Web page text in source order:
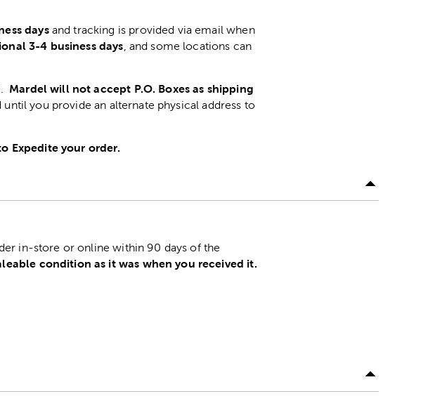
daysand tracking is provided via email when
3-4 business days, and some locations can
Mardel will not accept P.O. Boxes as shipping
you provide an alternate physical address to
Expedite your order.
in-store or online within 90 days of the
condition as it was when you received it.